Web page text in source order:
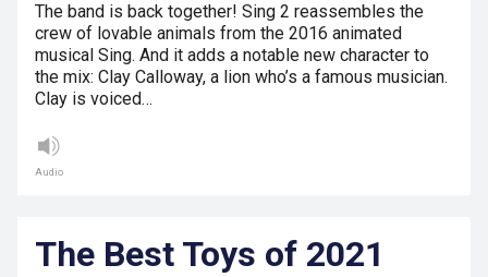
The band is back together! Sing 2 reassembles the
crew of lovable animals from the 2016 animated
musical Sing. And it adds a notable new character to
the mix: Clay Calloway, a lion who’s a famous musician.
Clay is voiced…
Audio
The Best Toys of 2021